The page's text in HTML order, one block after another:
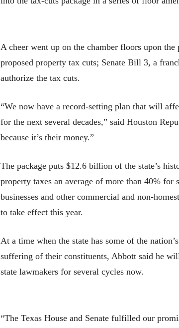
A cheer went up on the chamber floors upon
proposed property tax cuts; Senate Bill 3, a
authorize the tax cuts.
“We now have a record-setting plan that will
for the next several decades,” said Houston
because it’s their money.”
The package puts $12.6 billion of the state’s
property taxes an average of more than 40%
businesses and other commercial and non-
to take effect this year.
At a time when the state has some of the
suffering of their constituents, Abbott said he
state lawmakers for several cycles now.
“The Texas House and Senate fulfilled our